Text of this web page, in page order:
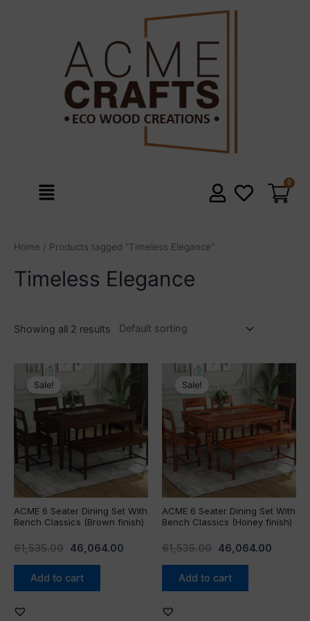
Menu
Home / Products tagged “Timeless Elegance”
Timeless Elegance
Showing all 2 results
Sale!
ACME 6 Seater Dining Set With
Bench Classics (Brown finish)
61,535.00
Original
price
was:
₹61,535.00.
46,064.00
price
is:
₹46,064.00.
Add to cart
Sale!
ACME 6 Seater Dining Set With
Bench Classics (Honey finish)
61,535.00
Original
price
was:
₹61,535.00.
46,064.00
price
is:
Add to cart